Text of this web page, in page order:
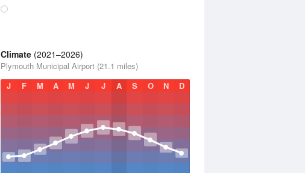
Climate (2021–2026)
Plymouth Municipal Airport (21.1 miles)
J
F M A M J J A S O N D